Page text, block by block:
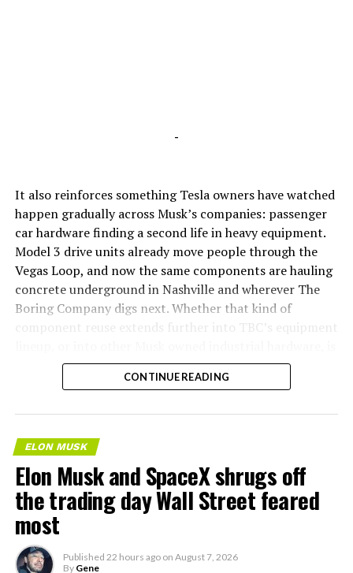
-
It also reinforces something Tesla owners have watched
happen gradually across Musk’s companies: passenger
car hardware finding a second life in heavy equipment.
Model 3 drive units already move people through the
Vegas Loop, and now the same components are hauling
concrete underground in Nashville and wherever The
Boring Company digs next. Whether that kind of
component reuse extends further into TBC’s equipment
the next thing worth watching.
CONTINUE READING
ELON MUSK
Elon Musk and SpaceX shrugs off
the trading day Wall Street feared
most
Published 22 hours ago on August 7, 2026
By Gene